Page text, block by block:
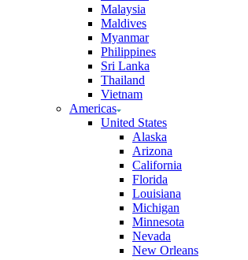
Malaysia
Maldives
Myanmar
Philippines
Sri Lanka
Thailand
Vietnam
Americas
United States
Alaska
Arizona
California
Florida
Louisiana
Michigan
Minnesota
Nevada
New Orleans